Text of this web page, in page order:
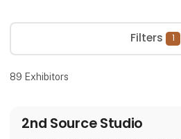
Filters 1
89 Exhibitors
2nd Source Studio